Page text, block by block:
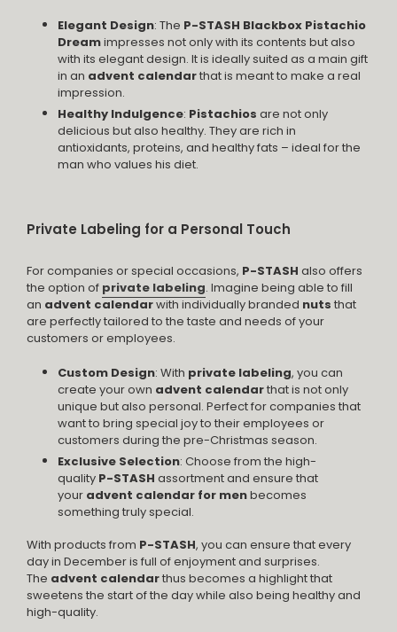
Elegant Design: The P-STASH Blackbox Pistachio
Dreamimpresses not only with its contents but also
with its elegant design. It is ideally suited as a main gift
in an advent calendarthat is meant to make a real
impression.
Healthy Indulgence: Pistachios are not only
delicious but also healthy. They are rich in
antioxidants, proteins, and healthy fats – ideal for the
man who values his diet.
Private Labeling for a Personal Touch
For companies or special occasions, P-STASH also offers
the option of private labeling. Imagine being able to fill
an advent calendarwith individually branded nuts that
are perfectly tailored to the taste and needs of your
customers or employees.
Custom Design: With private labeling, you can
create your own advent calendarthat is not only
unique but also personal. Perfect for companies that
want to bring special joy to their employees or
customers during the pre-Christmas season.
Exclusive Selection: Choose from the high-
quality P-STASH assortment and ensure that
your advent calendar for menbecomes
something truly special.
With products from P-STASH, you can ensure that every
day in December is full of enjoyment and surprises.
The advent calendarthus becomes a highlight that
sweetens the start of the day while also being healthy and
high-quality.